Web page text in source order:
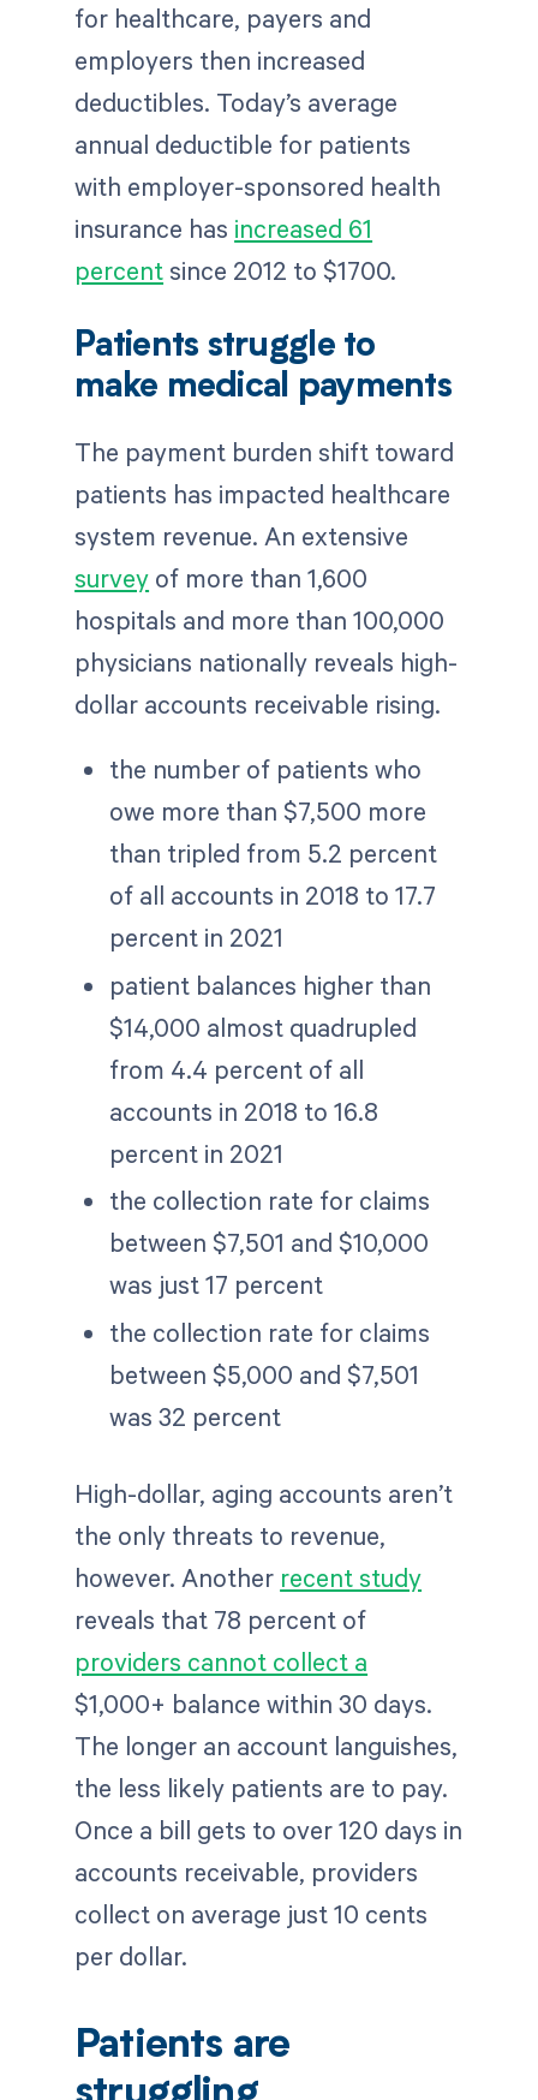
for healthcare, payers and
employers then increased
deductibles. Today’s average
annual deductible for patients
with employer-sponsored health
insurance has increased 61
percent since 2012 to $1700.
Patients struggle to
make medical payments
The payment burden shift toward
patients has impacted healthcare
system revenue. An extensive
survey of more than 1,600
hospitals and more than 100,000
physicians nationally reveals high-
dollar accounts receivable rising.
the number of patients who
owe more than $7,500 more
than tripled from 5.2 percent
of all accounts in 2018 to 17.7
percent in 2021
patient balances higher than
$14,000 almost quadrupled
from 4.4 percent of all
accounts in 2018 to 16.8
percent in 2021
the collection rate for claims
between $7,501 and $10,000
was just 17 percent
the collection rate for claims
between $5,000 and $7,501
was 32 percent
High-dollar, aging accounts aren’t
the only threats to revenue,
however. Another recent study
reveals that 78 percent of
providers cannot collect a
$1,000+ balance within 30 days.
The longer an account languishes,
the less likely patients are to pay.
Once a bill gets to over 120 days in
accounts receivable, providers
collect on average just 10 cents
per dollar.
Patients are